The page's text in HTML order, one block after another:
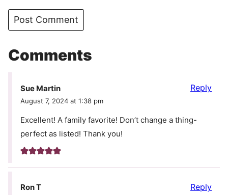
Comments
Sue Martin
August 7, 2024 at 1:38 pm
Excellent! A family favorite! Don’t change a thing-
perfect as listed! Thank you!
Reply
Ron T Reply